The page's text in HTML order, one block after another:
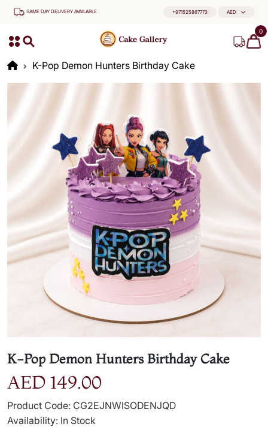
SAME DAY DELIVERY AVAILABLE +971525867773 AED
0
K-Pop Demon Hunters Birthday Cake
K-Pop Demon Hunters Birthday Cake
AED 149.00
Product Code: CG2EJNWISODENJQD
Availability: In Stock